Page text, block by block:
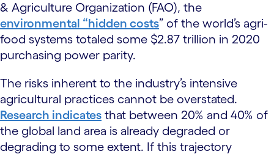
& Agriculture Organization (FAO), the
environmental “hidden costs” of the world’s agri-
food systems totaled some $2.87 trillion in 2020
purchasing power parity.
The risks inherent to the industry’s intensive
agricultural practices cannot be overstated.
Research indicates that between 20% and 40% of
the global land area is already degraded or
degrading to some extent. If this trajectory